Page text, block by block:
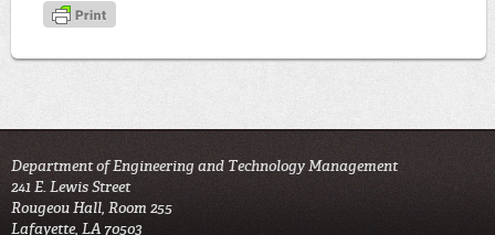
Department of Engineering and Technology Management
241 E. Lewis Street
Rougeou Hall, Room 255
Lafayette, LA 70503